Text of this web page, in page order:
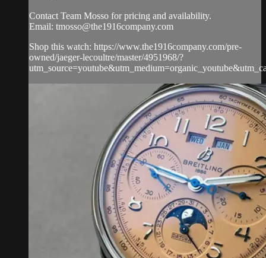
Contact Team Mosso for pricing and availability.
Email: tmosso@the1916company.com
Shop this watch: https://www.the1916company.com/pre-
owned/jaeger-lecoultre/master/4951968/?